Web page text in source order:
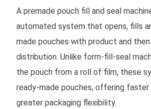
A premade pouch fill and seal
automated system that opens, fills
made pouches with product and
distribution. Unlike form-fill-seal
the pouch from a roll of film, these
ready-made pouches, offering faster
greater packaging flexibility.